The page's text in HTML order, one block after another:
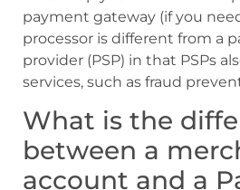
payment gateway (if you
processor is different from a
provider (PSP) in that PSPs
services, such as fraud
What is the
between a
account and a